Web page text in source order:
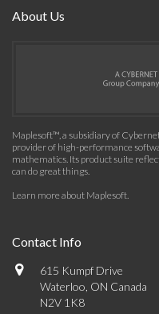
About Us
Maplesoft™, a subsidiary of
provider of high-performance
mathematics. Its product suite
can do great things.
Learn more about Maplesoft.
Contact Info
615 Kumpf Drive
Waterloo, ON Canada
N2V 1K8